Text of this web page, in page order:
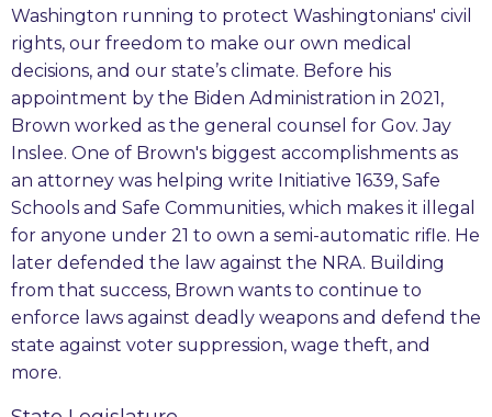
Washington running to protect Washingtonians' civil
rights, our freedom to make our own medical
decisions, and our state’s climate. Before his
appointment by the Biden Administration in 2021,
Brown worked as the general counsel for Gov. Jay
Inslee. One of Brown's biggest accomplishments as
an attorney was helping write Initiative 1639, Safe
Schools and Safe Communities, which makes it illegal
for anyone under 21 to own a semi-automatic rifle. He
later defended the law against the NRA. Building
from that success, Brown wants to continue to
enforce laws against deadly weapons and defend the
state against voter suppression, wage theft, and
more.